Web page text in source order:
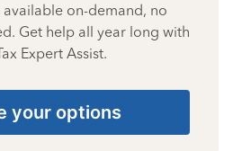
on-demand, no
Get help all year long with
Expert Assist.
your options